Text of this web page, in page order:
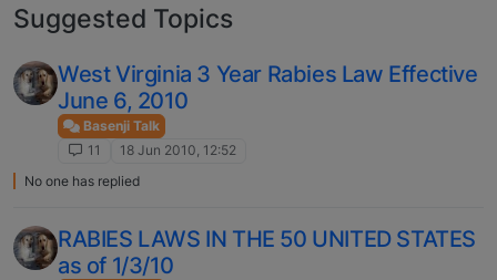
Suggested Topics
West Virginia 3 Year Rabies Law Effective
June 6, 2010
Basenji Talk
11
18 Jun 2010, 12:52
No one has replied
RABIES LAWS IN THE 50 UNITED STATES
as of 1/3/10